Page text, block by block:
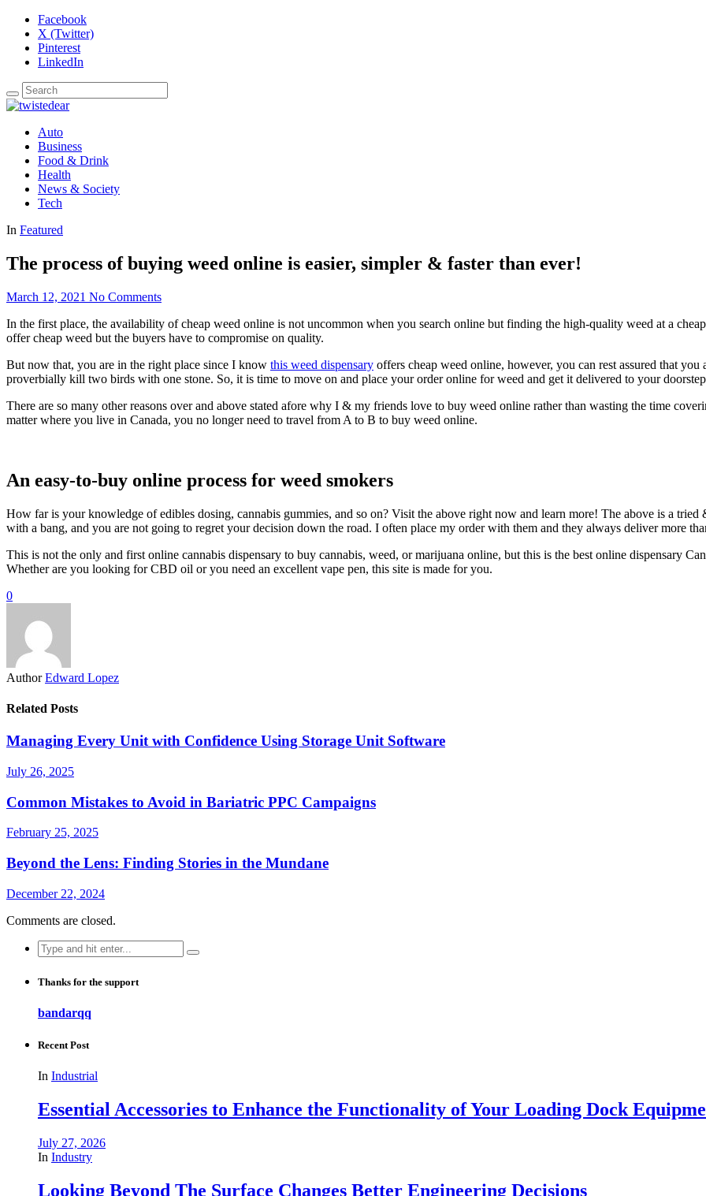
Facebook
X (Twitter)
Pinterest
LinkedIn
Auto
Business
Food & Drink
Health
News & Society
Tech
In Featured
The process of buying weed online is easier, simpler & faster than ever!
March 12, 2021 No Comments
In the first place, the availability of cheap weed online is not uncommon when you search online but finding the high-quality weed at a
offer cheap weed but the buyers have to compromise on quality.
But now that, you are in the right place since I know this weed dispensary offers cheap weed online, however, you can rest assured that
proverbially kill two birds with one stone. So, it is time to move on and place your order online for weed and get it delivered to your
There are so many other reasons over and above stated afore why I & my friends love to buy weed online rather than wasting the time
matter where you live in Canada, you no longer need to travel from A to B to buy weed online.
An easy-to-buy online process for weed smokers
How far is your knowledge of edibles dosing, cannabis gummies, and so on? Visit the above right now and learn more! The above is a
with a bang, and you are not going to regret your decision down the road. I often place my order with them and they always deliver more
This is not the only and first online cannabis dispensary to buy cannabis, weed, or marijuana online, but this is the best online dispensary
Whether are you looking for CBD oil or you need an excellent vape pen, this site is made for you.
0
Author Edward Lopez
Related Posts
Managing Every Unit with Confidence Using Storage Unit Software
July 26, 2025
Common Mistakes to Avoid in Bariatric PPC Campaigns
February 25, 2025
Beyond the Lens: Finding Stories in the Mundane
December 22, 2024
Comments are closed.
Search
for:
Thanks for the support
bandarqq
Recent Post
In Industrial
Essential Accessories to Enhance the Functionality of Your Loading Dock
July 27, 2026
In Industry
Looking Beyond The Surface Changes Better Engineering Decisions